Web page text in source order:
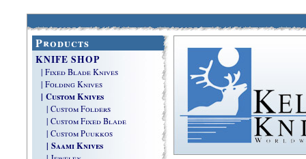
Products
KNIFE SHOP
| Fixed Blade Knives
| Folding Knives
| Custom Knives
| Custom Folders
| Custom Fixed Blade
| Custom Puukkos
| Saami Knives